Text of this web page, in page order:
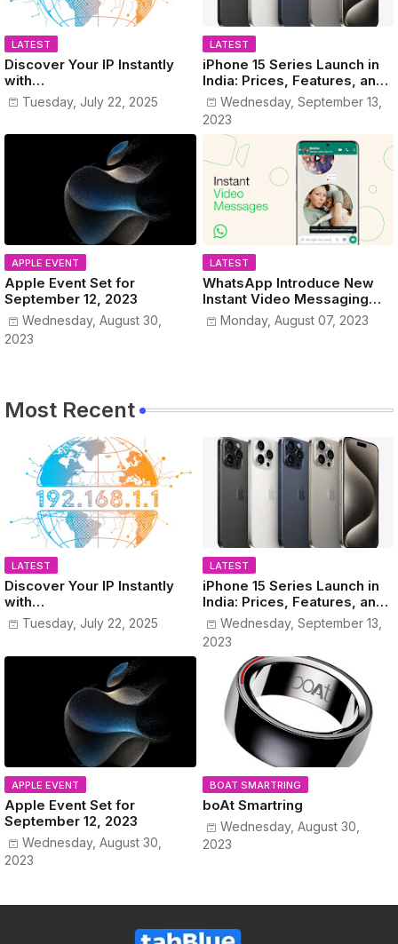
LATEST
Discover Your IP Instantly
with
www.MyPublicIPAddress.co
m
Tuesday, July 22, 2025
LATEST
iPhone 15 Series Launch in
India: Prices, Features, and
Colors Revealed!
Wednesday, September 13,
2023
APPLE EVENT
Apple Event Set for
September 12, 2023
Wednesday, August 30,
2023
LATEST
WhatsApp Introduce New
Instant Video Messaging
Service
Monday, August 07, 2023
Most Recent
LATEST
Discover Your IP Instantly
with
www.MyPublicIPAddress.co
m
Tuesday, July 22, 2025
LATEST
iPhone 15 Series Launch in
India: Prices, Features, and
Colors Revealed!
Wednesday, September 13,
2023
APPLE EVENT
Apple Event Set for
September 12, 2023
Wednesday, August 30,
2023
BOAT SMARTRING
boAt Smartring
Wednesday, August 30,
2023